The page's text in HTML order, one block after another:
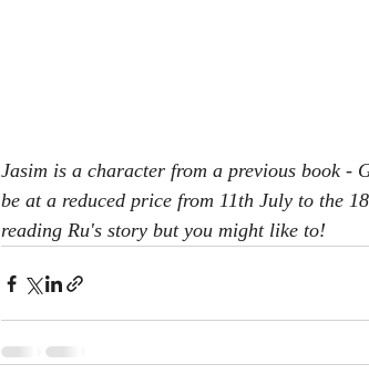
Jasim is a character from a previous book -
be at a reduced price from 11th July to the
reading Ru's story but you might like to!